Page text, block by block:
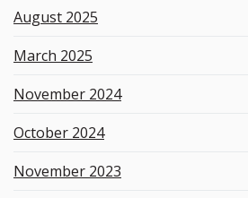
August 2025
March 2025
November 2024
October 2024
November 2023